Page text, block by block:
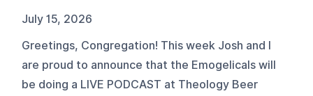
July 15, 2026
Greetings, Congregation! This week Josh and I
are proud to announce that the Emogelicals will
be doing a LIVE PODCAST at Theology Beer